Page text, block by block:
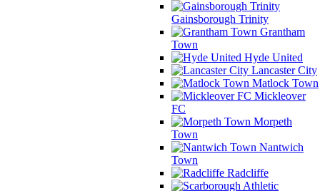
Gainsborough Trinity
Grantham
Town
Hyde United
Lancaster City
Matlock Town
Mickleover
FC
Morpeth
Town
Nantwich
Town
Radcliffe